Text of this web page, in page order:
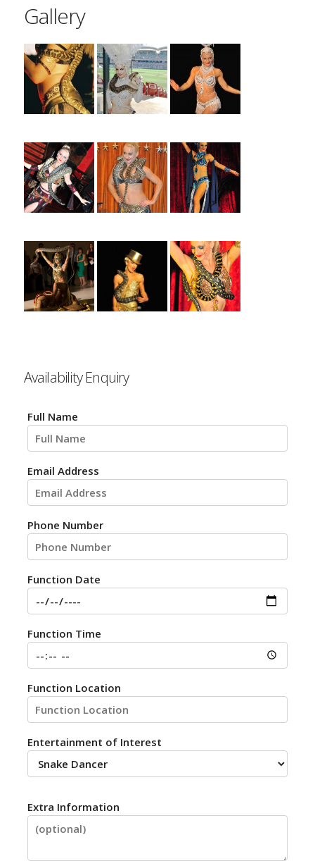
Gallery
Availability Enquiry
Full Name
Email Address
Phone Number
Function Date
Function Time
Function Location
Entertainment of Interest
Extra Information